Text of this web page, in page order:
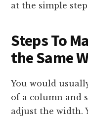
at the simple
Steps To
the Same
You would
of a column and
adjust the width.